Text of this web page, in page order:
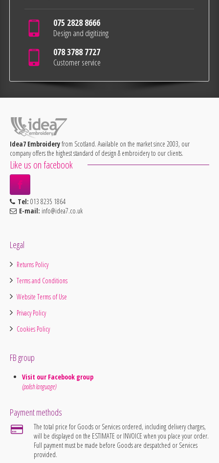
075 2828 8666
Design and digitizing
078 3788 7727
Customer service
Idea7 Embroideryfrom Scotland. Available on the market since 2003, our
company offers the highest standard of design & embroidery to our clients.
Like us on facebook
Tel: 013 8235 1864
E-mail: info@idea7.co.uk
Legal
Returns Policy
Terms and Conditions
Website Terms of Use
Privacy Policy
Cookies Policy
FB group
Visit our Facebook group
(polish language)
Payment methods
The total price for Goods or Services ordered, including delivery charges,
will be displayed on the ESTIMATE or INVOICE when you place your order.
Full payment must be made before Goods are despatched or Services
provided.